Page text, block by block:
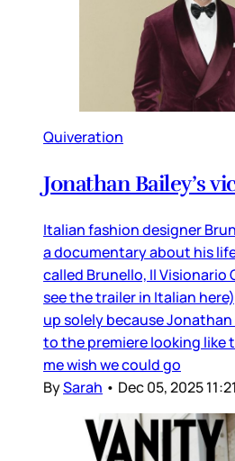
Quiveration
Jonathan Bailey’s
Italian fashion designer
a documentary about his
called Brunello, Il Visionario
see the trailer in Italian
up solely because
to the premiere looking like
me wish we could go
BySarah • Dec 05, 2025